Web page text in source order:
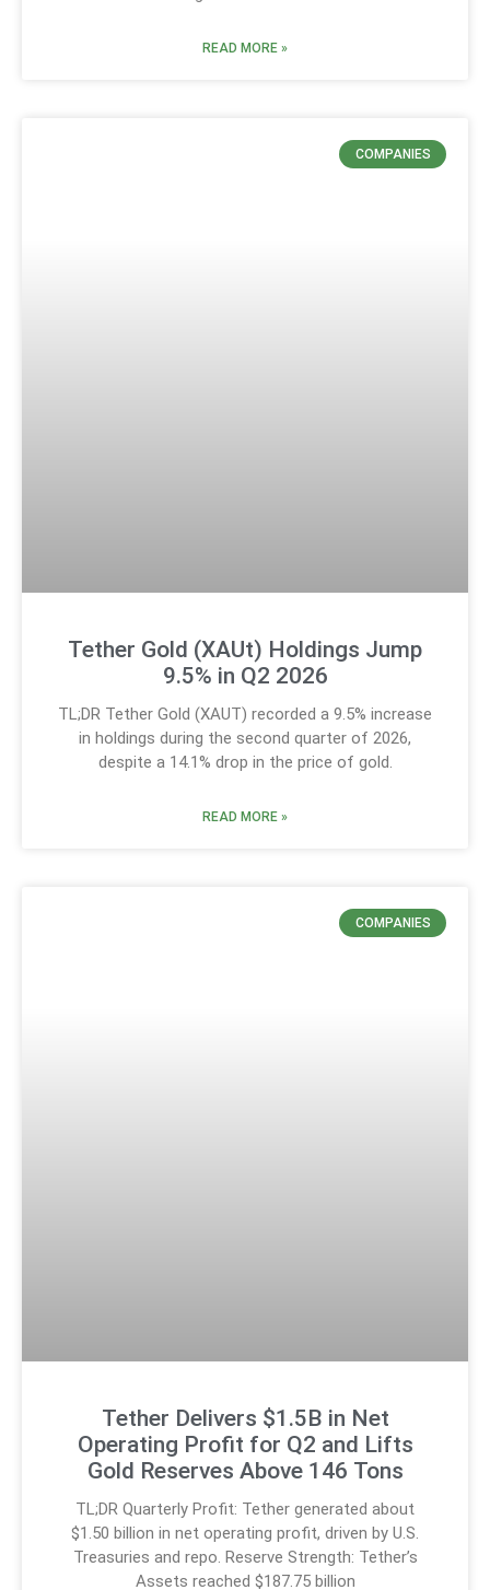
READ MORE »
COMPANIES
Tether Gold (XAUt) Holdings Jump
9.5% in Q2 2026
TL;DR Tether Gold (XAUT) recorded a 9.5% increase
in holdings during the second quarter of 2026,
despite a 14.1% drop in the price of gold.
READ MORE »
COMPANIES
Tether Delivers $1.5B in Net
Operating Profit for Q2 and Lifts
Gold Reserves Above 146 Tons
TL;DR Quarterly Profit: Tether generated about
$1.50 billion in net operating profit, driven by U.S.
Treasuries and repo. Reserve Strength: Tether’s
Assets reached $187.75 billion